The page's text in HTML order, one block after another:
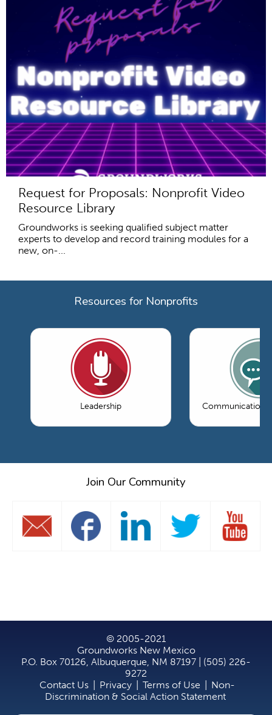
Request for Proposals: Nonprofit Video
Resource Library
Groundworks is seeking qualified subject matter
experts to develop and record training modules for a
new, on-...
Resources for Nonprofits
Leadership Communications
Join Our Community
© 2005-2021
Groundworks New Mexico
P.O. Box 70126, Albuquerque, NM 87197 | (505) 226-
9272
Contact Us
Privacy Terms of Use
Non-
Discrimination & Social Action Statement